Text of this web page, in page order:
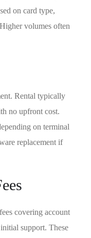
on card type,
volumes often
Rental typically
no upfront cost.
on terminal
replacement if
covering account
support. These